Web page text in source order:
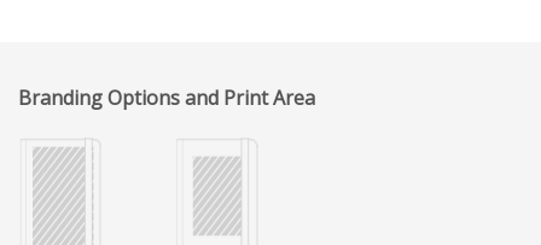
Branding Options and Print Area